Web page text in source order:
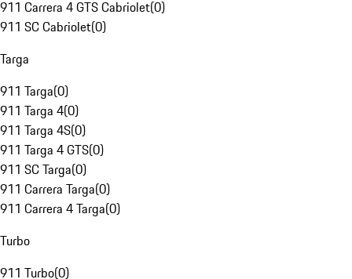
911 Carrera 4 GTS Cabriolet(0)
911 SC Cabriolet(0)
Targa
911 Targa(0)
911 Targa 4(0)
911 Targa 4S(0)
911 Targa 4 GTS(0)
911 SC Targa(0)
911 Carrera Targa(0)
911 Carrera 4 Targa(0)
Turbo
911 Turbo(0)